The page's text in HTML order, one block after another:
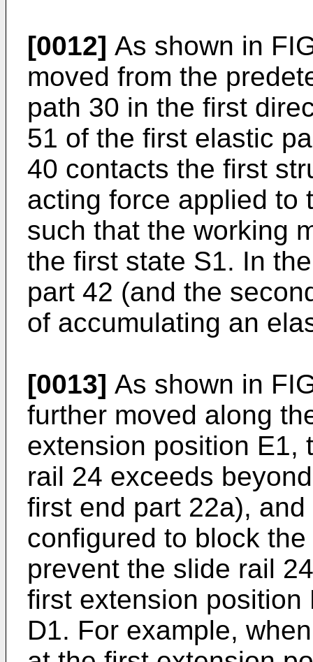
[0012] As shown in
moved from the
path 30 in the first
51 of the first elastic
40 contacts the first
acting force applied to
such that the working
the first state S1. In
part 42 (and the
of accumulating an
[0013] As shown in
further moved along
extension position E1,
rail 24 exceeds
first end part 22a),
configured to block
prevent the slide rail
first extension
D1. For example,